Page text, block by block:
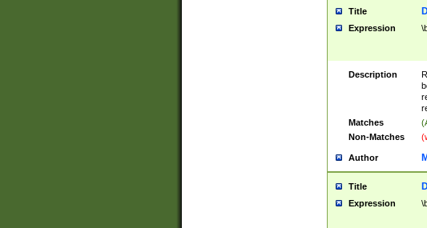
Title
Expression
Description
Matches
Non-Matches
Author
Title
Expression